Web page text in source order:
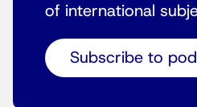
of international
Subscribe to